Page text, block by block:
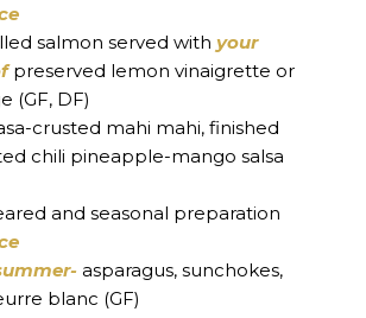
salmon served with your
preserved lemon vinaigrette or
(GF, DF)
crusted mahi mahi, finished
chili pineapple-mango salsa
and seasonal preparation
asparagus, sunchokes,
blanc (GF)